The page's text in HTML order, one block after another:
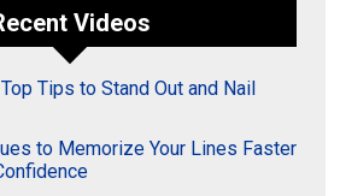
Videos
Tips to Stand Out and Nail
to Memorize Your Lines Faster